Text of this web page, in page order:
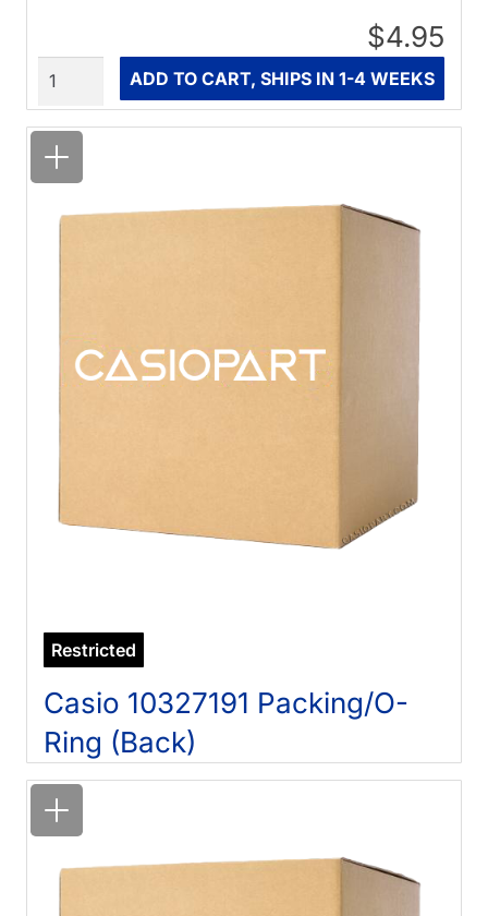
$4.95
ADD TO CART, SHIPS IN 1-4 WEEKS
Quantity
Restricted
Casio 10327191 Packing/O-
Ring (Back)